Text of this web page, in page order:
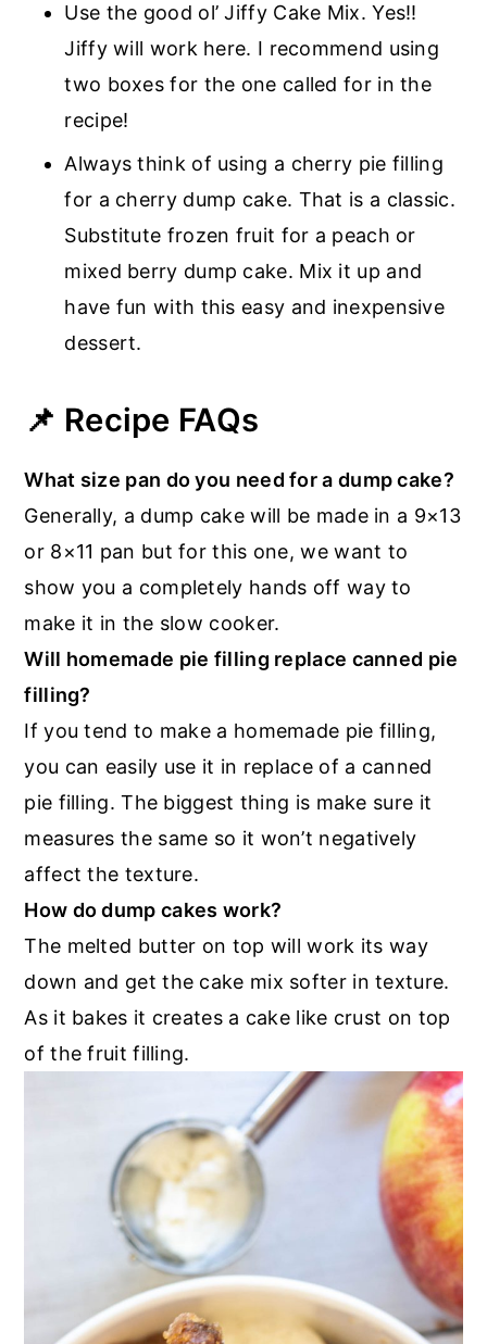
Use the good ol’ Jiffy Cake Mix. Yes!!
Jiffy will work here. I recommend using
two boxes for the one called for in the
recipe!
Always think of using a cherry pie filling
for a cherry dump cake. That is a classic.
Substitute frozen fruit for a peach or
mixed berry dump cake. Mix it up and
have fun with this easy and inexpensive
dessert.
📌 Recipe FAQs
What size pan do you need for a dump cake?
Generally, a dump cake will be made in a 9×13
or 8×11 pan but for this one, we want to
show you a completely hands off way to
make it in the slow cooker.
Will homemade pie filling replace canned pie
filling?
If you tend to make a homemade pie filling,
you can easily use it in replace of a canned
pie filling. The biggest thing is make sure it
measures the same so it won’t negatively
affect the texture.
How do dump cakes work?
The melted butter on top will work its way
down and get the cake mix softer in texture.
As it bakes it creates a cake like crust on top
of the fruit filling.